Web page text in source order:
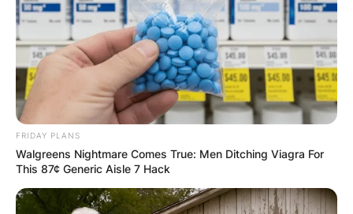
FRIDAY PLANS
Walgreens Nightmare Comes True: Men Ditching Viagra For
This 87¢ Generic Aisle 7 Hack